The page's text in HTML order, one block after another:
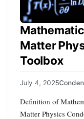
Matter
Toolbox
July 4, 2025
Definition of
Matter Physics